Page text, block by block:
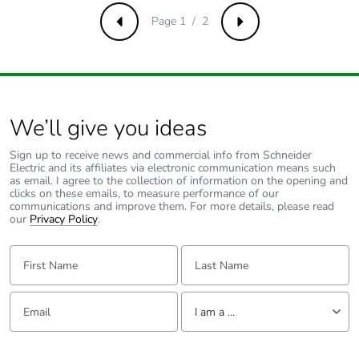
avoided emissions
Removable battery N/A
Total lifecycle
carbon footprint
0.7784234000000001
Average percentage
content
0 %
Packaging made
Yes
Previous Next
Page 1 / 2
We’ll give you ideas
Sign up to receive news and commercial info from Schneider
Electric and its affiliates via electronic communication means such
as email. I agree to the collection of information on the opening and
clicks on these emails, to measure performance of our
communications and improve them. For more details, please read
our Privacy Policy.
First Name: Last Name:
Email: Tell us about yourself
I am a ...